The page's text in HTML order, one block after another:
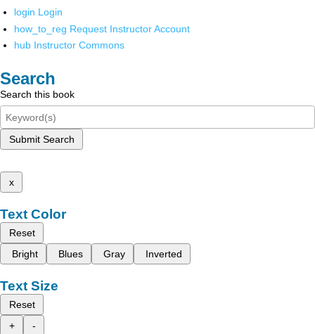
login Login
how_to_reg Request Instructor Account
hub Instructor Commons
Search
Search this book
Submit Search
x
Text Color
Reset
Bright
Blues Gray Inverted
Text Size
Reset
+
-